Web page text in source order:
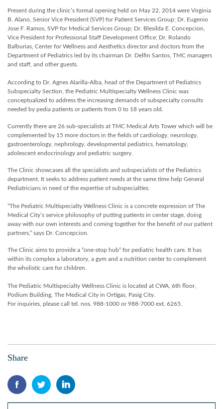
Present during the clinic’s formal opening held on May 22, 2014 were Virginia
B. Alano, Senior Vice President (SVP) for Patient Services Group; Dr. Eugenio
Jose F. Ramos, SVP for Medical Services Group; Dr. Blesilda E. Concepcion,
Vice President for Professional Staff Development Office; Dr. Rolando
Balburias, Center for Wellness and Aesthetics director and doctors from the
Department of Pediatrics led by its chairman Dr. Delfin Santos, TMC managers
and staff, and other guests.
According to Dr. Agnes Alarilla-Alba, head of the Department of Pediatrics
Subspecialty Section, the Pediatric Multispecialty Wellness Clinic was
conceptualized to address the increasing demands of subspecialty consults
needed by pedia patients or patients from 0 to 18 years old.
Currently there are 26 sub-specialists at TMC Medical Arts Tower which will be
complemented by 15 more doctors in the fields of cardiology, neurology,
gastroenterology, nephrology, developmental pediatrics, hematology,
adolescent endocrinology and pediatric surgery.
The Clinic showcases all the specialists and subspecialists of the Pediatrics
department. It seeks to address patient needs at the same time help General
Pediatricians in need of the expertise of subspecialties.
“The Pediatric Multispecialty Wellness Clinic is a concrete expression of The
Medical City’s service philosophy of putting patients in center stage, doing
away with our own interests and coming together for the benefit of our patient
partners,” says Dr. Concepcion.
The Clinic aims to provide a “one-stop hub” for pediatric health care. It has
within its complex a laboratory, a gym and a nutrition center to complement
the wholistic care for children.
The Pediatric Multispecialty Wellness Clinic is located at CWA, 6th floor,
Podium Building, The Medical City in Ortigas, Pasig City.
For inquiries, please call tel. nos. 988-1000 or 988-7000 ext. 6265.
Share